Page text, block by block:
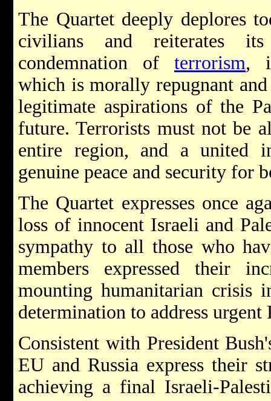
The Quartet deeply deplores
civilians and reiterates
condemnation of terrorism,
which is morally repugnant
legitimate aspirations of the
future. Terrorists must not be
entire region, and a united
genuine peace and security for
The Quartet expresses once
loss of innocent Israeli and
sympathy to all those who
members expressed their
mounting humanitarian crisis
determination to address urgent
Consistent with President
EU and Russia express their
achieving a final Israeli-